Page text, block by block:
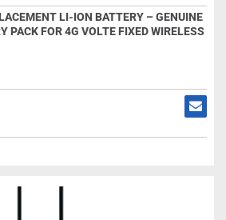
LI-ION BATTERY – GENUINE
PACK FOR 4G VOLTE FIXED WIRELESS